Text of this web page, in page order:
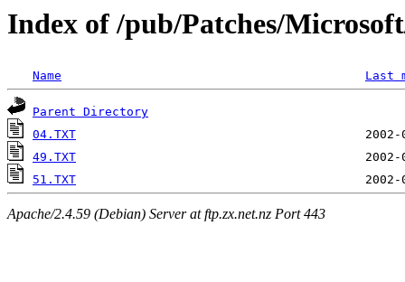
Index of /pub/Patches/
Name Last
Parent Directory
04.TXT
49.TXT
51.TXT
Apache/2.4.59 (Debian) Server at ftp.zx.net.nz Port 443